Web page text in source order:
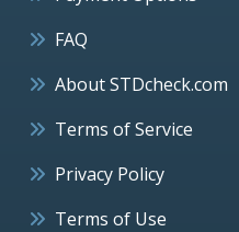
FAQ
About STDcheck.com
Terms of Service
Privacy Policy
Terms of Use